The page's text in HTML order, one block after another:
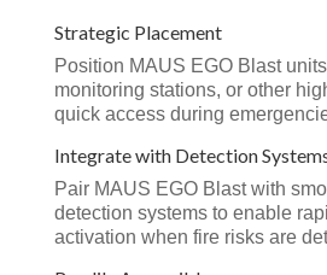
Strategic Placement
Position MAUS EGO Blast
monitoring stations, or other
quick access during
Integrate with Detection
Pair MAUS EGO Blast with
detection systems to enable
activation when fire risks are